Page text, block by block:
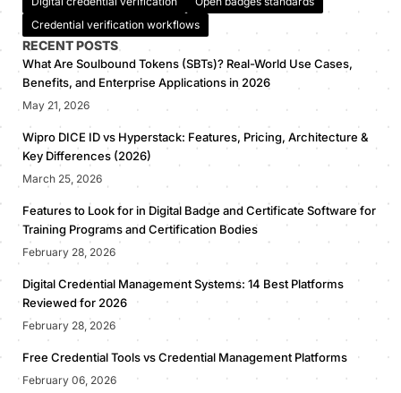
Credential verification workflows
RECENT POSTS
What Are Soulbound Tokens (SBTs)? Real-World Use Cases,
Benefits, and Enterprise Applications in 2026
May 21, 2026
Wipro DICE ID vs Hyperstack: Features, Pricing, Architecture &
Key Differences (2026)
March 25, 2026
Features to Look for in Digital Badge and Certificate Software for
Training Programs and Certification Bodies
February 28, 2026
Digital Credential Management Systems: 14 Best Platforms
Reviewed for 2026
February 28, 2026
Free Credential Tools vs Credential Management Platforms
February 06, 2026